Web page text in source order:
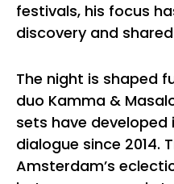
festivals, his focus
discovery and
The night is shaped
duo Kamma &
sets have
dialogue since 2014.
Amsterdam’s